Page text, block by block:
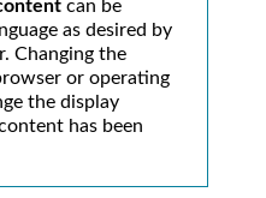
can be
as desired by
Changing the
or operating
the display
has been